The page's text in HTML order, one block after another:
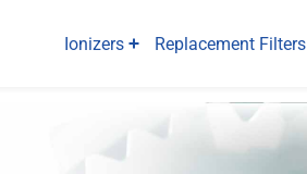
Ionizers Replacement Filters